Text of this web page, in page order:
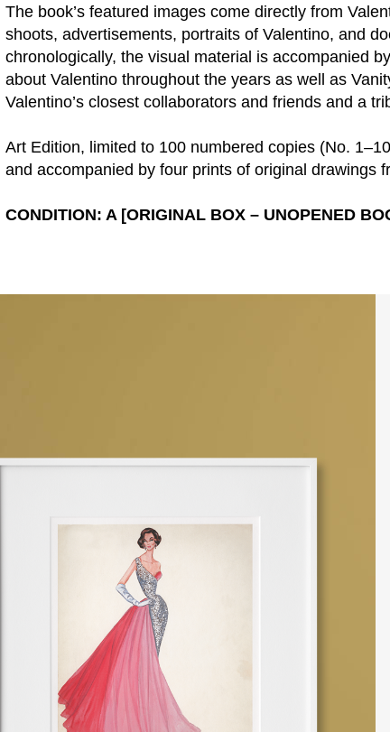
The book’s featured images come directly from
shoots, advertisements, portraits of Valentino, and
chronologically, the visual material is accompanied
about Valentino throughout the years as well as
Valentino’s closest collaborators and friends and a
Art Edition, limited to 100 numbered copies (No.
and accompanied by four prints of original drawings
CONDITION: A [ORIGINAL BOX – UNOPENED